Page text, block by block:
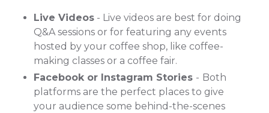
Live Videos- Live videos are best for doing
Q&A sessions or for featuring any events
hosted by your coffee shop, like coffee-
making classes or a coffee fair.
Facebook or Instagram Stories - Both
platforms are the perfect places to give
your audience some behind-the-scenes